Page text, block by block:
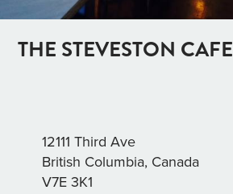
THE STEVESTON CAFE
12111 Third Ave
British Columbia, Canada
V7E 3K1